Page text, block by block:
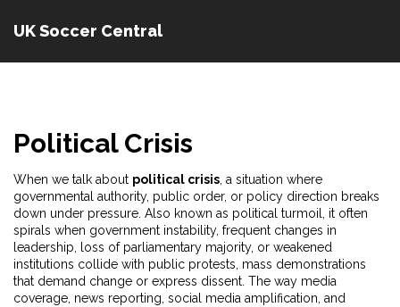
UK Soccer Central
Political Crisis
When we talk about political crisis a situation where
governmental authority, public order, or policy direction breaks
down under pressure . Also known as political turmoil
, it often
spirals when government instability, frequent changes in
leadership, loss of parliamentary majority, or weakened
institutions collide with public protests mass demonstrations
that demand change or express dissent . The way media
coverage news reporting, social media amplification, and